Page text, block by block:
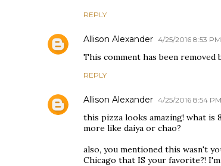
REPLY
Allison Alexander 4/25/2016 8:53 PM
This comment has been removed
REPLY
Allison Alexander 4/25/2016 8:54 PM
this pizza looks amazing! what is
more like daiya or chao?
also, you mentioned this wasn't
Chicago that IS your favorite?!